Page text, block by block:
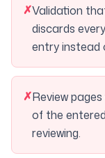
✗Validation
discards
entry instead
✗Review
of the
reviewing.